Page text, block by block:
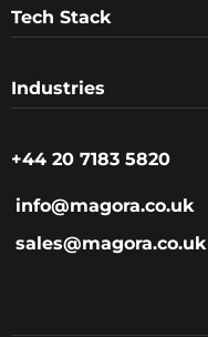
Tech Stack
Industries
+44 20 7183 5820
info@magora.co.uk
sales@magora.co.uk